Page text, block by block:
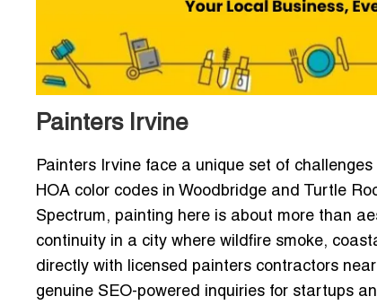
Painters Irvine
Painters Irvine face a unique set of
HOA color codes in Woodbridge and Turtle
Spectrum, painting here is about more than
continuity in a city where wildfire smoke,
directly with
licensed painters contractors
genuine SEO-powered inquiries for startups